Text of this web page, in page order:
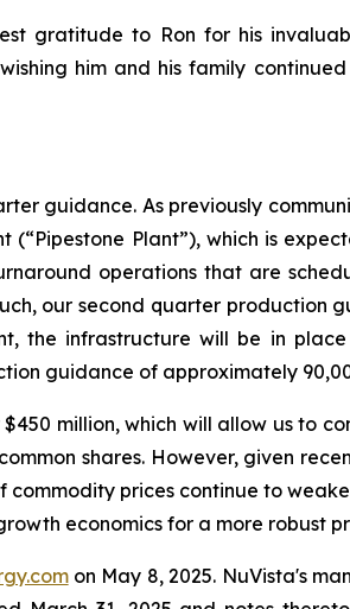
gratitude to Ron for his
him and his family continued
guidance. As previously
Plant”), which is
operations that are
our second quarter production
the infrastructure will be in
guidance of approximately
million, which will allow us to
shares. However, given
prices continue to
economics for a more robust
on May 8, 2025. NuVista's